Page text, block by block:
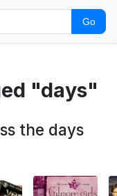
Go
"days"
the days